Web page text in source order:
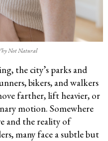
Not Natural
the city’s parks and
bikers, and walkers
farther, lift heavier, or
motion. Somewhere
and the reality of
many face a subtle but